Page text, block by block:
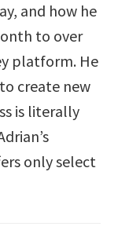
and how he
to over
platform. He
create new
is literally
only select